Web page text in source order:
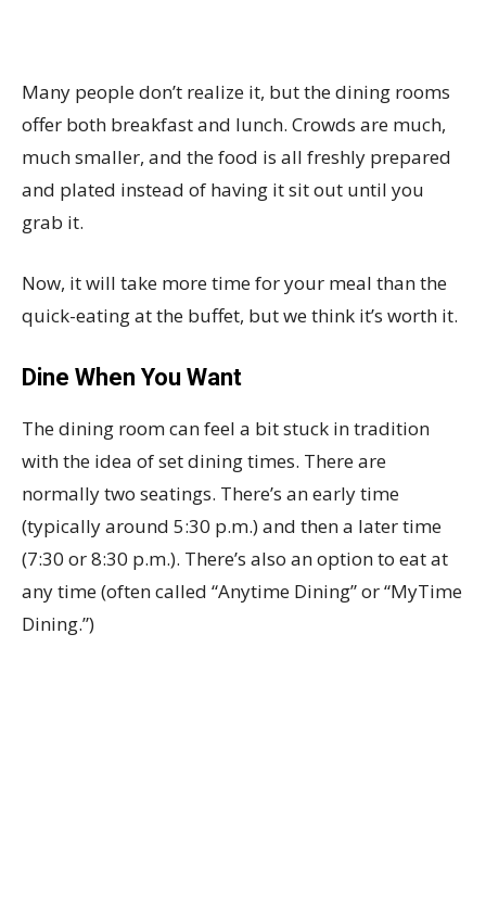
Many people don’t realize it, but the dining rooms
offer both breakfast and lunch. Crowds are much,
much smaller, and the food is all freshly prepared
and plated instead of having it sit out until you
grab it.
Now, it will take more time for your meal than the
quick-eating at the buffet, but we think it’s worth it.
Dine When You Want
The dining room can feel a bit stuck in tradition
with the idea of set dining times. There are
normally two seatings. There’s an early time
(typically around 5:30 p.m.) and then a later time
(7:30 or 8:30 p.m.). There’s also an option to eat at
any time (often called “Anytime Dining” or “MyTime
Dining.”)